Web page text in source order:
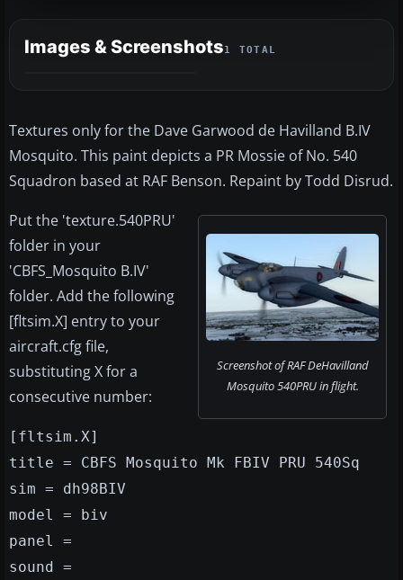
Images & Screenshots1 TOTAL
Textures only for the Dave Garwood de Havilland B.IV
Mosquito. This paint depicts a PR Mossie of No. 540
Squadron based at RAF Benson. Repaint by Todd Disrud.
Screenshot of RAF DeHavilland
Mosquito 540PRU in flight.
Put the 'texture.540PRU'
folder in your
'CBFS_Mosquito B.IV'
folder. Add the following
[fltsim.X] entry to your
aircraft.cfg file,
substituting X for a
consecutive number:
[fltsim.X]
title = CBFS Mosquito Mk FBIV PRU 540Sq
sim = dh98BIV
model = biv
panel =
sound =